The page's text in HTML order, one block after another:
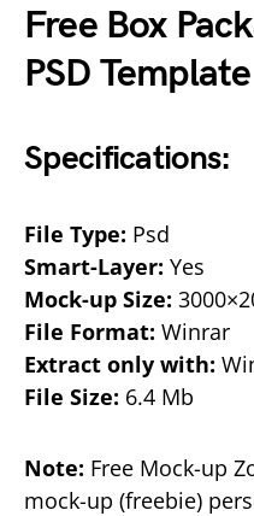
Free Box
PSD Template
Specifications:
File Type: Psd
Smart-Layer: Yes
Mock-up Size:
File Format: Winrar
Extract only with:
File Size: 6.4 Mb
Note: Free Mock-up
mock-up (freebie)